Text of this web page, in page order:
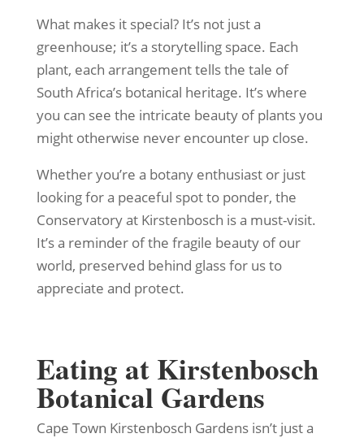
What makes it special? It’s not just a
greenhouse; it’s a storytelling space. Each
plant, each arrangement tells the tale of
South Africa’s botanical heritage. It’s where
you can see the intricate beauty of plants you
might otherwise never encounter up close.
Whether you’re a botany enthusiast or just
looking for a peaceful spot to ponder, the
Conservatory at Kirstenbosch is a must-visit.
It’s a reminder of the fragile beauty of our
world, preserved behind glass for us to
appreciate and protect.
Eating at Kirstenbosch
Botanical Gardens
Cape Town Kirstenbosch Gardens isn’t just a